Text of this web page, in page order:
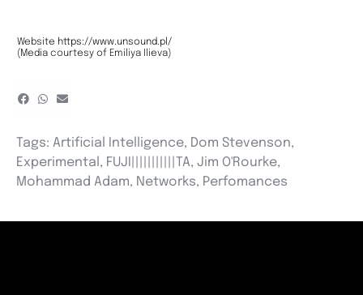
Website https://www.unsound.pl/
(Media courtesy of Emiliya Ilieva)
Tags: Artificial Intelligence, Dom Stevenson,
Experimental , FUJI|||||||||||TA, Jim O'Rourke,
Mohammad Adam, Networks, Perfomances